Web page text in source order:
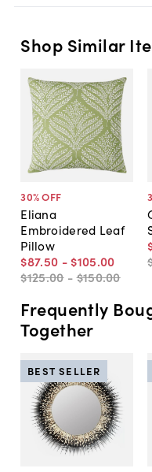
Shop Similar
30% OFF
Eliana
Embroidered Leaf
Pillow
$87.50 - $105.00
$125.00 -$150.00
Frequently
Together
BEST SELLER